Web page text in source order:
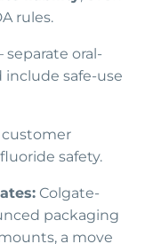
rules.
oral-
include safe-use
safety.
Colgate-
packaging
a move